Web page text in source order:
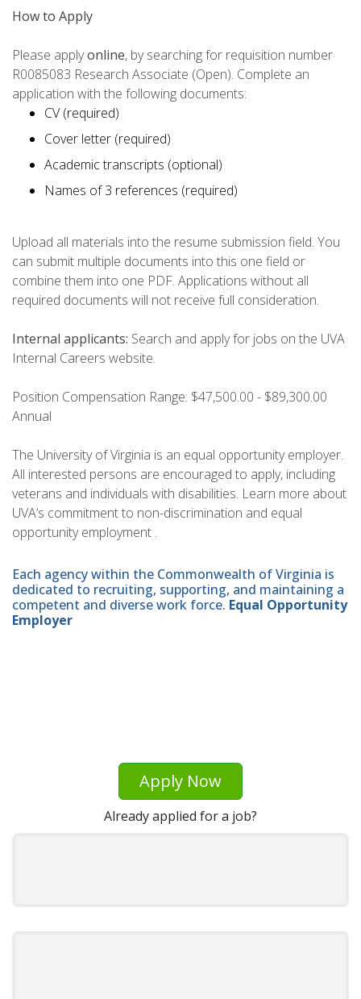
How to Apply
Please applyonline, by searching for requisition number
R0085083 Research Associate (Open). Complete an
application with the following documents:
CV (required)
Cover letter (required)
Academic transcripts (optional)
Names of 3 references (required)
Upload all materials into the resume submission field. You
can submit multiple documents into this one field or
combine them into one PDF. Applications without all
required documents will not receive full consideration.
Internal applicants: Search and apply for jobs on the UVA
Internal Careers website.
Position Compensation Range: $47,500.00 - $89,300.00
Annual
The University of Virginia is an equal opportunity employer.
All interested persons are encouraged to apply, including
veterans and individuals with disabilities. Learn more about
UVA’s commitment to non-discrimination and equal
opportunity employment .
Each agency within the Commonwealth of Virginia is
dedicated to recruiting, supporting, and maintaining a
competent and diverse work force. Equal Opportunity
Employer
Apply Now
Already applied for a job?